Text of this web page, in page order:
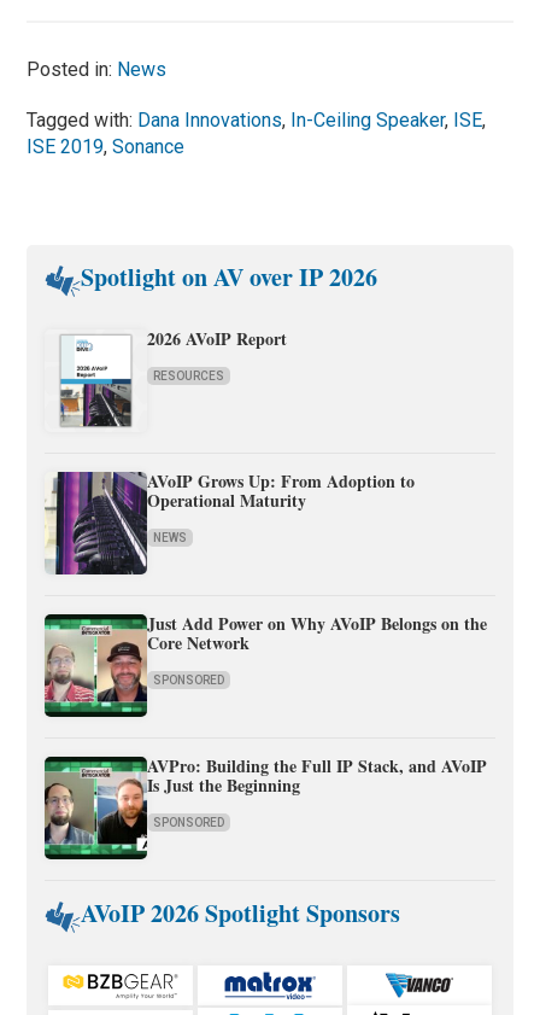
Posted in: News
Tagged with: Dana Innovations, In-Ceiling Speaker, ISE,
ISE 2019,Sonance
Spotlight on AV over IP 2026
2026 AVoIP Report
RESOURCES
AVoIP Grows Up: From Adoption to
Operational Maturity
NEWS
Just Add Power on Why AVoIP Belongs on the
Core Network
SPONSORED
AVPro: Building the Full IP Stack, and AVoIP
Is Just the Beginning
SPONSORED
AVoIP 2026 Spotlight Sponsors